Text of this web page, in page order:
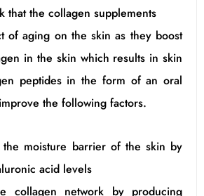
that the collagen supplements
of aging on the skin as they boost
in the skin which results in skin
peptides in the form of an oral
the following factors.
the moisture barrier of the skin by
acid levels
collagen network by producing